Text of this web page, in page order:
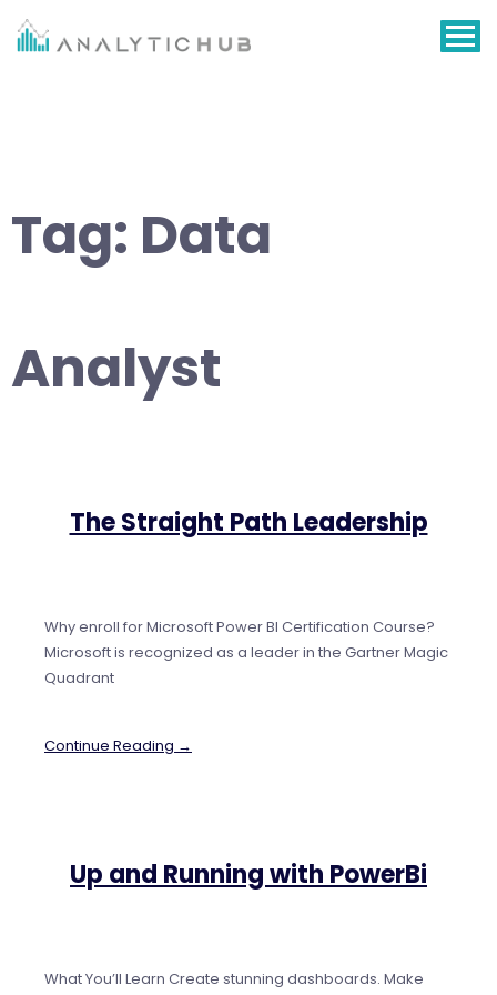
content
Tag: Data
Analyst
The Straight Path Leadership
Why enroll for Microsoft Power BI Certification Course?
Microsoft is recognized as a leader in the Gartner Magic
Quadrant
Continue Reading →
Up and Running with PowerBi
What You’ll Learn Create stunning dashboards. Make